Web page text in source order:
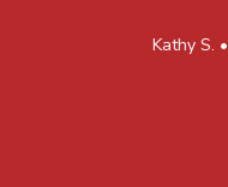
Kathy S. •